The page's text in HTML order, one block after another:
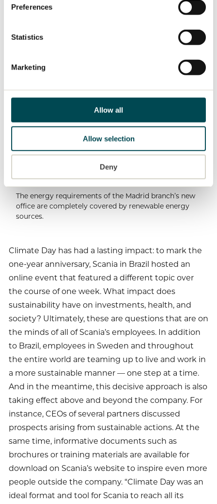
Preferences
Statistics
Marketing
Allow all
Allow selection
Deny
we explain how Scania is promoting the
Stillacci. So, right from the start, they know just
Stillacci is committed to this topic in his personal
life as well as at work: “In our daily work and at
home, we have nearly stopped using paper
100%
The energy requirements of the Madrid branch’s new
office are completely covered by renewable energy
sources.
Climate Day has had a lasting impact: to mark the
one-year anniversary, Scania in Brazil hosted an
online event that featured a different topic over
the course of one week. What impact does
sustainability have on investments, health, and
society? Ultimately, these are questions that are on
the minds of all of Scania’s employees. In addition
to Brazil, employees in Sweden and throughout
the entire world are teaming up to live and work in
a more sustainable manner — one step at a time.
And in the meantime, this decisive approach is also
taking effect above and beyond the company. For
instance, CEOs of several partners discussed
prospects arising from sustainable actions. At the
same time, informative documents such as
brochures or training materials are available for
download on Scania’s website to inspire even more
people outside the company. “Climate Day was an
ideal format and tool for Scania to reach all its